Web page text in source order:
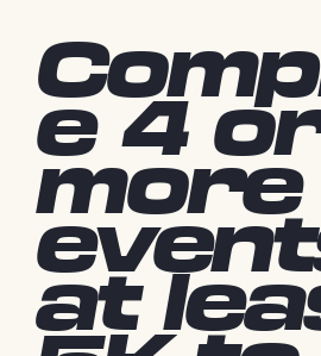
e 4
more
at